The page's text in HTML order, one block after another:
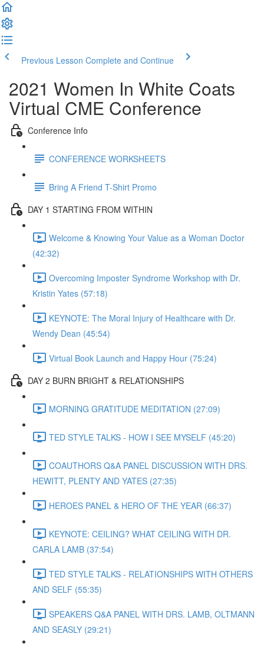
Previous Lesson Complete and Continue
2021 Women In White Coats
Virtual CME Conference
Conference Info
CONFERENCE WORKSHEETS
Bring A Friend T-Shirt Promo
DAY 1 STARTING FROM WITHIN
Welcome & Knowing Your Value as a Woman Doctor
(42:32)
Overcoming Imposter Syndrome Workshop with Dr.
Kristin Yates (57:18)
KEYNOTE: The Moral Injury of Healthcare with Dr.
Wendy Dean (45:54)
Virtual Book Launch and Happy Hour (75:24)
DAY 2 BURN BRIGHT & RELATIONSHIPS
MORNING GRATITUDE MEDITATION (27:09)
TED STYLE TALKS - HOW I SEE MYSELF (45:20)
COAUTHORS Q&A PANEL DISCUSSION WITH DRS.
HEWITT, PLENTY AND YATES (27:35)
HEROES PANEL & HERO OF THE YEAR (66:37)
KEYNOTE: CEILING? WHAT CEILING WITH DR.
CARLA LAMB (37:54)
TED STYLE TALKS - RELATIONSHIPS WITH OTHERS
AND SELF (55:35)
SPEAKERS Q&A PANEL WITH DRS. LAMB, OLTMANN
AND SEASLY (29:21)